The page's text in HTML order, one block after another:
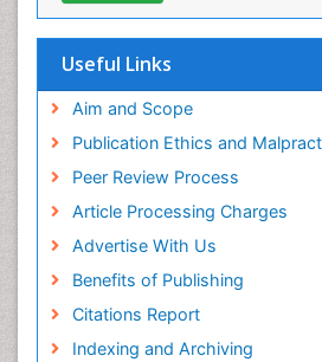
Useful Links
Aim and Scope
Publication Ethics and
Peer Review Process
Article Processing Charges
Advertise With Us
Benefits of Publishing
Citations Report
Indexing and Archiving
Primary care epidemiology
Public Health Nursing
Recreation Therapy
Renal epidemiology
Reproductive Epidemiology
Risk Factors And Burnout And
Nursing
Risk Factors and Burnout and